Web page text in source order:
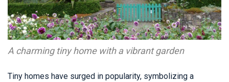
A charming tiny home with a vibrant garden
Tiny homes have surged in popularity, symbolizing a